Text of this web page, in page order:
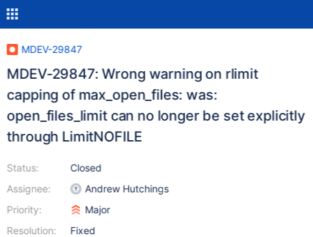
MDEV-29847
MDEV-29847: Wrong warning on rlimit
capping of max_open_files: was:
open_files_limit can no longer be set explicitly
through LimitNOFILE
Status:
Assignee:
Priority:
Resolution:
Closed
Andrew Hutchings
Major
Fixed